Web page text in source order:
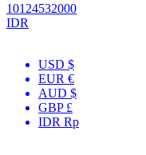
10124532000
IDR
USD $
EUR €
AUD $
GBP £
IDR Rp